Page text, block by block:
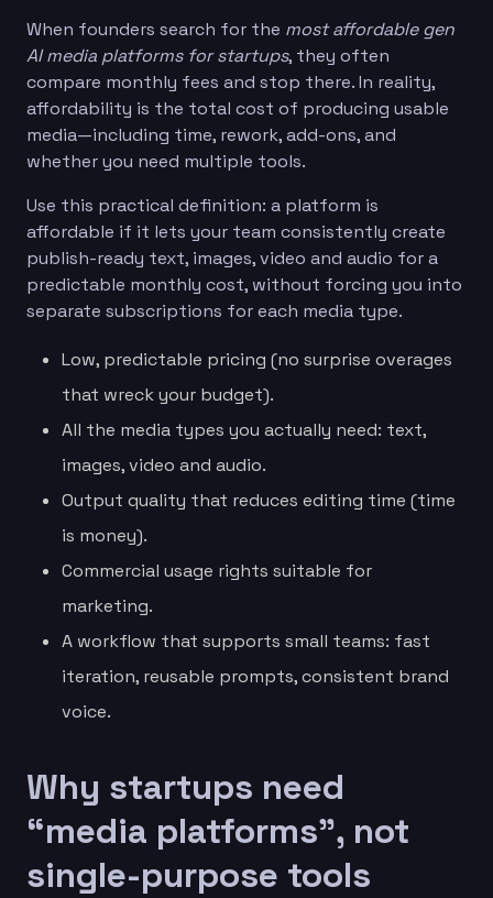
When founders search for the most affordable gen
AI media platforms for startups, they often
compare monthly fees and stop there. In reality,
affordability is the total cost of producing usable
media—including time, rework, add-ons, and
whether you need multiple tools.
Use this practical definition: a platform is
affordable if it lets your team consistently create
publish-ready text, images, video and audio for a
predictable monthly cost, without forcing you into
separate subscriptions for each media type.
Low, predictable pricing (no surprise overages
that wreck your budget).
All the media types you actually need: text,
images, video and audio.
Output quality that reduces editing time (time
is money).
Commercial usage rights suitable for
marketing.
A workflow that supports small teams: fast
iteration, reusable prompts, consistent brand
voice.
Why startups need
“media platforms”, not
single-purpose tools